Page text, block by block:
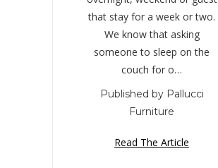
that stay for a week or two.
We know that asking
someone to sleep on the
couch for o…
Published by Pallucci
Furniture
Read The Article